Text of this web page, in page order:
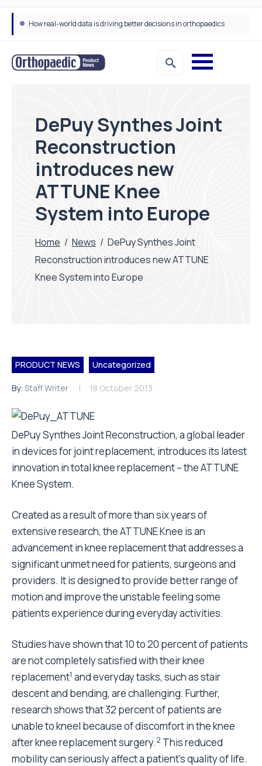
How real-world data is driving better decisions in orthopaedics
DePuy Synthes Joint
Reconstruction
introduces new
ATTUNE Knee
System into Europe
Home / News / DePuy Synthes Joint
Reconstruction introduces new ATTUNE
Knee System into Europe
PRODUCT NEWS Uncategorized
By: Staff Writer 18 October 2013
DePuy Synthes Joint Reconstruction, a global leader
in devices for joint replacement, introduces its latest
innovation in total knee replacement – the ATTUNE
Knee System.
Created as a result of more than six years of
extensive research, the ATTUNE Knee is an
advancement in knee replacement that addresses a
significant unmet need for patients, surgeons and
providers. It is designed to provide better range of
motion and improve the unstable feeling some
patients experience during everyday activities.
Studies have shown that 10 to 20 percent of patients
are not completely satisfied with their knee
replacement1 and everyday tasks, such as stair
descent and bending, are challenging. Further,
research shows that 32 percent of patients are
unable to kneel because of discomfort in the knee
after knee replacement surgery.2 This reduced
mobility can seriously affect a patient’s quality of life.